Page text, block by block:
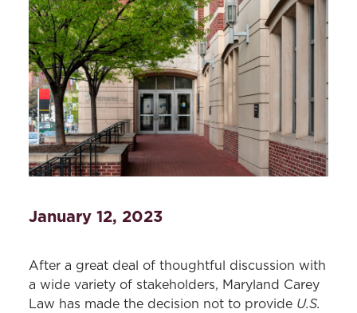
January 12, 2023
After a great deal of thoughtful discussion with
a wide variety of stakeholders, Maryland Carey
Law has made the decision not to provide U.S.